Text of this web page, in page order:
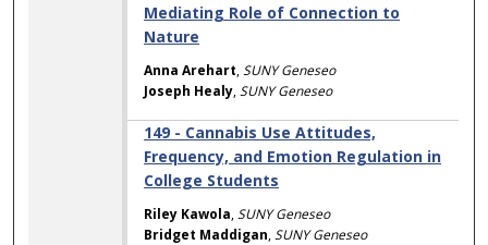
Mediating Role of Connection to
Nature
Anna Arehart,SUNY Geneseo
Joseph Healy,SUNY Geneseo
149 - Cannabis Use Attitudes,
Frequency, and Emotion Regulation in
College Students
Riley Kawola,SUNY Geneseo
Bridget Maddigan,SUNY Geneseo